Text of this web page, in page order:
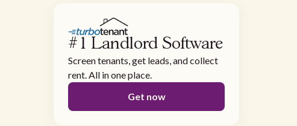
#1 Landlord Software
Screen tenants, get leads, and collect
rent. All in one place.
Get now